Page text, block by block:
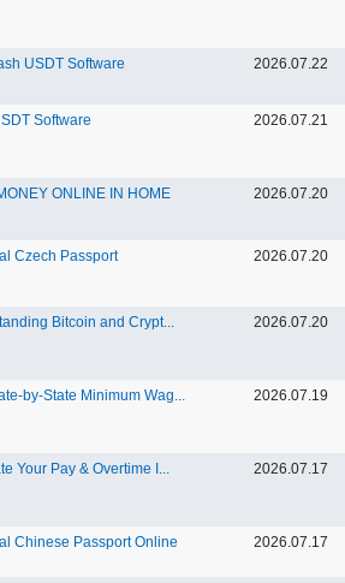
USDT Software 2026.07.22
Software 2026.07.21
ONLINE IN HOME 2026.07.20
Czech Passport 2026.07.20
Bitcoin and Crypt... 2026.07.20
by-State Minimum Wag... 2026.07.19
Your Pay & Overtime I... 2026.07.17
Chinese Passport Online 2026.07.17